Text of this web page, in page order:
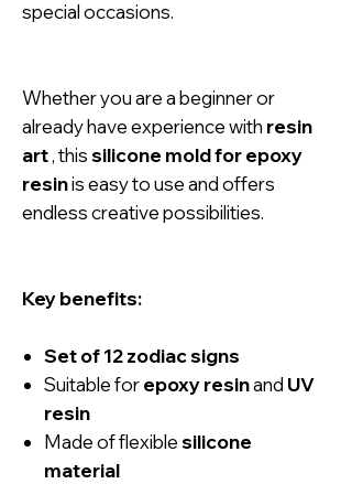
special occasions.
Whether you are a beginner or
already have experience with resin
art, thissilicone mold for epoxy
resinis easy to use and offers
endless creative possibilities.
Key benefits:
Set of 12 zodiac signs
Suitable forepoxy resinand UV
resin
Made of flexiblesilicone
material